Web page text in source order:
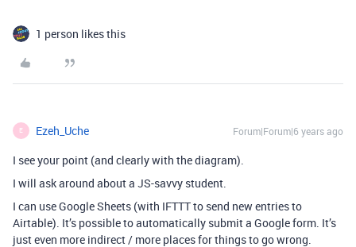
1 person likes this
E Ezeh_Uche Forum|Forum|6 years ago
I see your point (and clearly with the diagram).
I will ask around about a JS-savvy student.
I can use Google Sheets (with IFTTT to send new entries to
Airtable). It’s possible to automatically submit a Google form. It’s
just even more indirect / more places for things to go wrong.